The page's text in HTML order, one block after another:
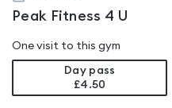
Peak Fitness 4 U
One visit to this gym
Day pass
£4.50